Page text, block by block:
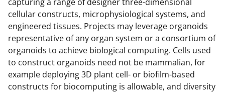
cellular constructs, microphysiological systems, and
engineered tissues. Projects may leverage organoids
representative of any organ system or a consortium of
organoids to achieve biological computing. Cells used
to construct organoids need not be mammalian, for
example deploying 3D plant cell- or biofilm-based
constructs for biocomputing is allowable, and diversity